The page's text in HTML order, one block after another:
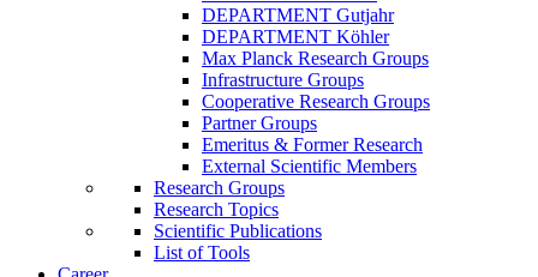
DEPARTMENT Gutjahr
DEPARTMENT Köhler
Max Planck Research Groups
Infrastructure Groups
Cooperative Research Groups
Partner Groups
Emeritus & Former Research
External Scientific Members
Research Groups
Research Topics
Scientific Publications
List of Tools